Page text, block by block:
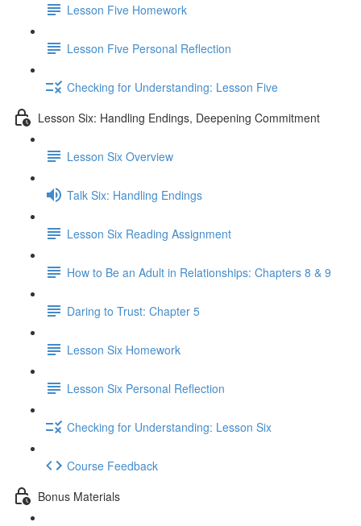
Lesson Five Homework
Lesson Five Personal Reflection
Checking for Understanding: Lesson Five
Lesson Six: Handling Endings, Deepening Commitment
Lesson Six Overview
Talk Six: Handling Endings
Lesson Six Reading Assignment
How to Be an Adult in Relationships: Chapters 8 & 9
Daring to Trust: Chapter 5
Lesson Six Homework
Lesson Six Personal Reflection
Checking for Understanding: Lesson Six
Course Feedback
Bonus Materials